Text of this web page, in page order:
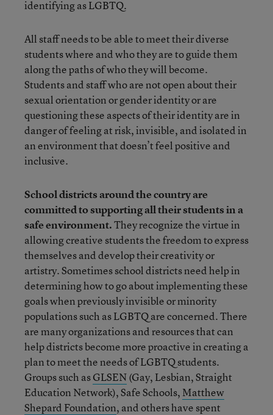
identifying as LGBTQ.
All staff needs to be able to meet their diverse
students where and who they are to guide them
along the paths of who they will become.
Students and staff who are not open about their
sexual orientation or gender identity or are
questioning these aspects of their identity are in
danger of feeling at risk, invisible, and isolated in
an environment that doesn’t feel positive and
inclusive.
School districts around the country are
committed to supporting all their students in a
safe environment.They recognize the virtue in
allowing creative students the freedom to express
themselves and develop their creativity or
artistry. Sometimes school districts need help in
determining how to go about implementing these
goals when previously invisible or minority
populations such as LGBTQ are concerned. There
are many organizations and resources that can
help districts become more proactive in creating a
plan to meet the needs of LGBTQ students.
Groups such asGLSEN(Gay, Lesbian, Straight
Education Network), Safe Schools, Matthew
Shepard Foundation, and others have spent